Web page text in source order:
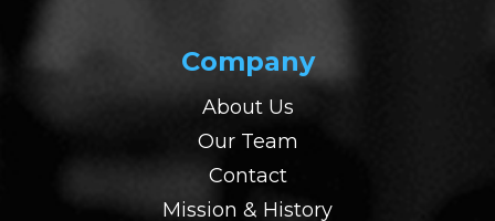
Company
About Us
Our Team
Contact
Mission & History